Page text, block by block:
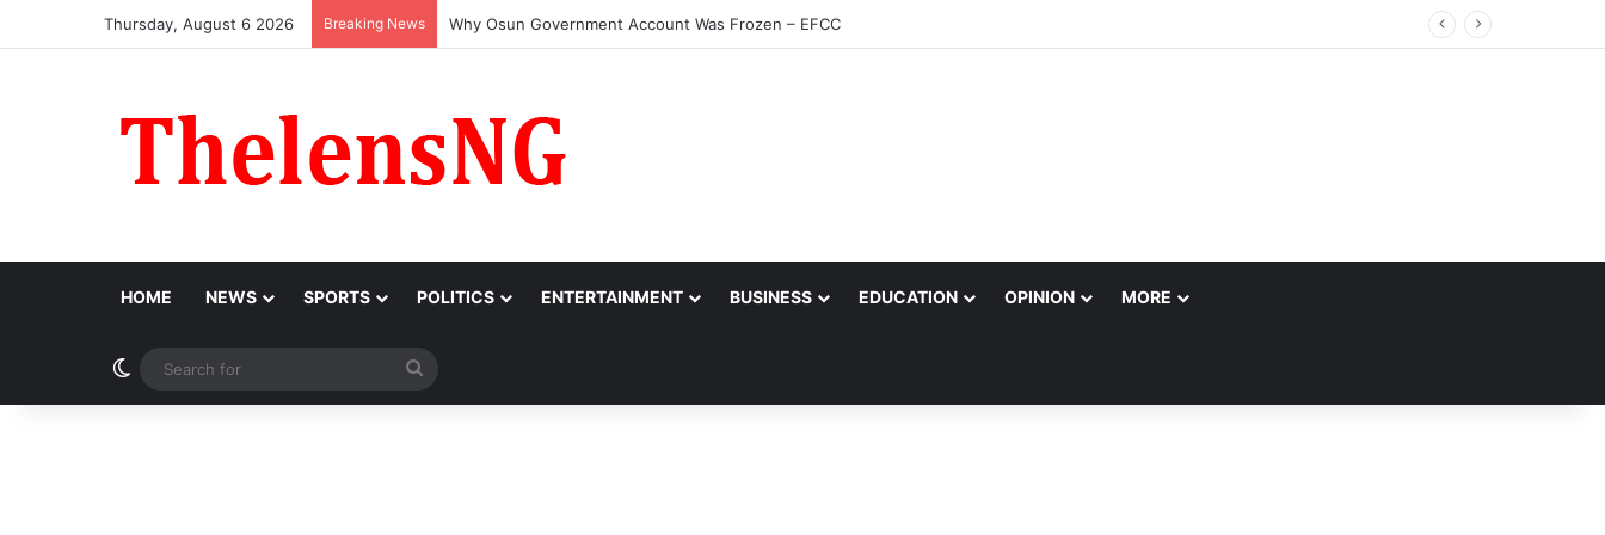
Thursday, August 6 2026 Breaking News MARCON Honours Ebeatu’s Micro Freight Consults as Nigeria’s Most Outstanding Customs Brokerage Company
HOME NEWS SPORTS POLITICS ENTERTAINMENT BUSINESS EDUCATION OPINION MORE
Switch skin
for